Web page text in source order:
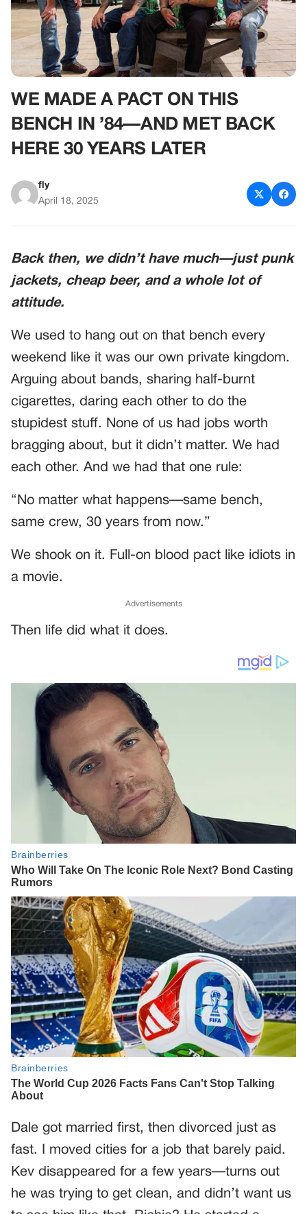
WE MADE A PACT ON THIS
BENCH IN ’84—AND MET BACK
HERE 30 YEARS LATER
fly
April 18, 2025
Back then, we didn’t have much—just punk
jackets, cheap beer, and a whole lot of
attitude.
We used to hang out on that bench every
weekend like it was our own private kingdom.
Arguing about bands, sharing half-burnt
cigarettes, daring each other to do the
stupidest stuff. None of us had jobs worth
bragging about, but it didn’t matter. We had
each other. And we had that one rule:
“No matter what happens—same bench,
same crew, 30 years from now.”
We shook on it. Full-on blood pact like idiots in
a movie.
Advertisements
Then life did what it does.
Dale got married first, then divorced just as
fast. I moved cities for a job that barely paid.
Kev disappeared for a few years—turns out
he was trying to get clean, and didn’t want us